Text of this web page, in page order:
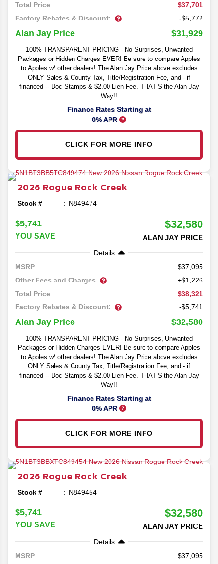
Total Price
$37,701
Factory Rebates & Discount:
-$5,772
Alan Jay Price $31,929
100% TRANSPARENT PRICING - No Surprises, Unwanted
Packages or Hidden Charges EVER! Be sure to compare Apples
to Apples w/ other dealers! The Alan Jay Price above excludes
ONLY Sales & County Tax, Title/Registration Fee, and - if
financed -- Doc Stamps & $2.00 Lien Fee. THAT’S the Alan Jay
Way!!
Finance Rates Starting at
0% APR
CLICK FOR MORE INFO
2026 Rogue Rock Creek
Stock # N849474
$5,741
YOU SAVE
$32,580
ALAN JAY PRICE
Details
MSRP
37,095
Other Fees and Charges
+$1,226
Total Price
$38,321
Factory Rebates & Discount:
-$5,741
Alan Jay Price $32,580
100% TRANSPARENT PRICING - No Surprises, Unwanted
Packages or Hidden Charges EVER! Be sure to compare Apples
to Apples w/ other dealers! The Alan Jay Price above excludes
ONLY Sales & County Tax, Title/Registration Fee, and - if
financed -- Doc Stamps & $2.00 Lien Fee. THAT’S the Alan Jay
Way!!
Finance Rates Starting at
0% APR
CLICK FOR MORE INFO
2026 Rogue Rock Creek
Stock # N849454
$5,741
YOU SAVE
$32,580
ALAN JAY PRICE
Details
MSRP
37,095